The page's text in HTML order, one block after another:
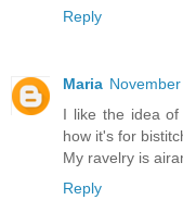
Reply
Maria
I like the idea
how it's for
My ravelry is
Reply